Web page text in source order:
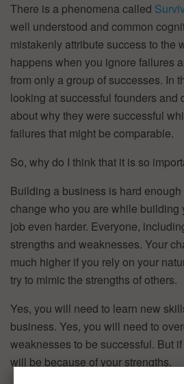
There is a phenomena called
well understood and common
mistakenly attribute success to the
happens when you ignore failures
from only a group of successes. In
looking at successful founders and
about why they were successful
failures that might be comparable.
So, why do I think that it is so
Building a business is hard enough
change who you are while building
job even harder. Everyone,
strengths and weaknesses. Your
much higher if you rely on your
try to mimic the strengths of others.
Yes, you will need to learn new
business. Yes, you will need to
weaknesses to be successful. But
will be because of your strengths.